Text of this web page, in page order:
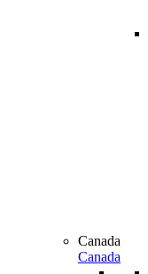
Canada
Canada